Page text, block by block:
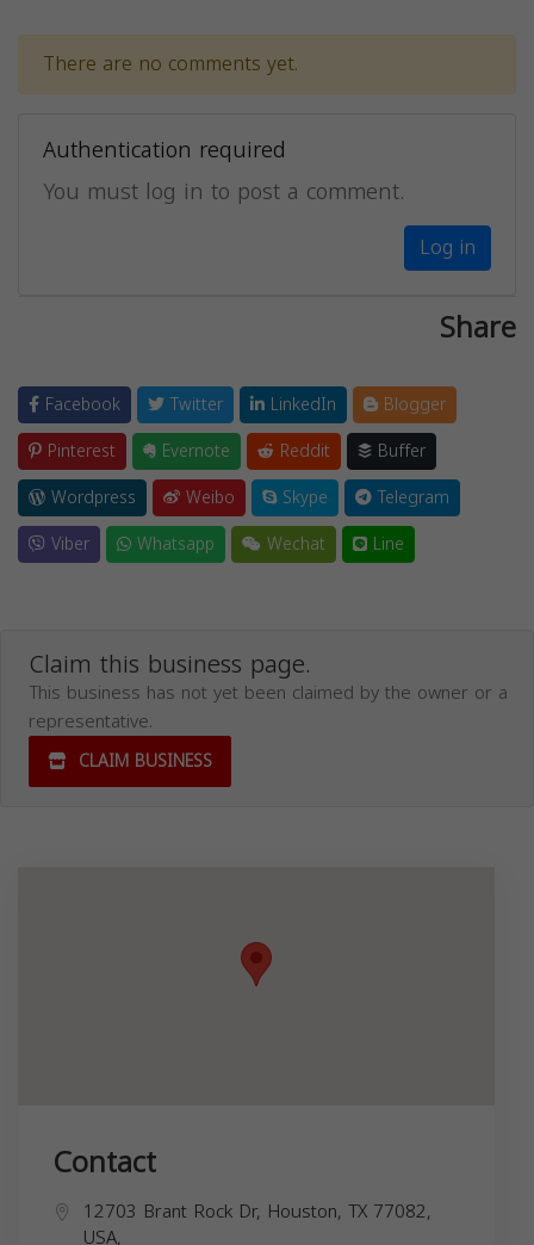
There are no comments yet.
Authentication required
You must log in to post a comment.
Log in
Share
Facebook Twitter LinkedIn
Blogger
Pinterest
Evernote Reddit
Buffer
Wordpress
Weibo Skype
Telegram
Viber
Whatsapp Wechat Line
Claim this business page.
This business has not yet been claimed by the owner or a
representative.
CLAIM BUSINESS
Contact
12703 Brant Rock Dr, Houston, TX 77082,
USA,